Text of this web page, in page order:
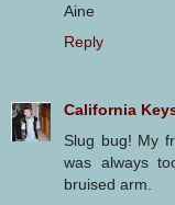
Aine
Reply
California
Slug bug! My
was always
bruised arm.